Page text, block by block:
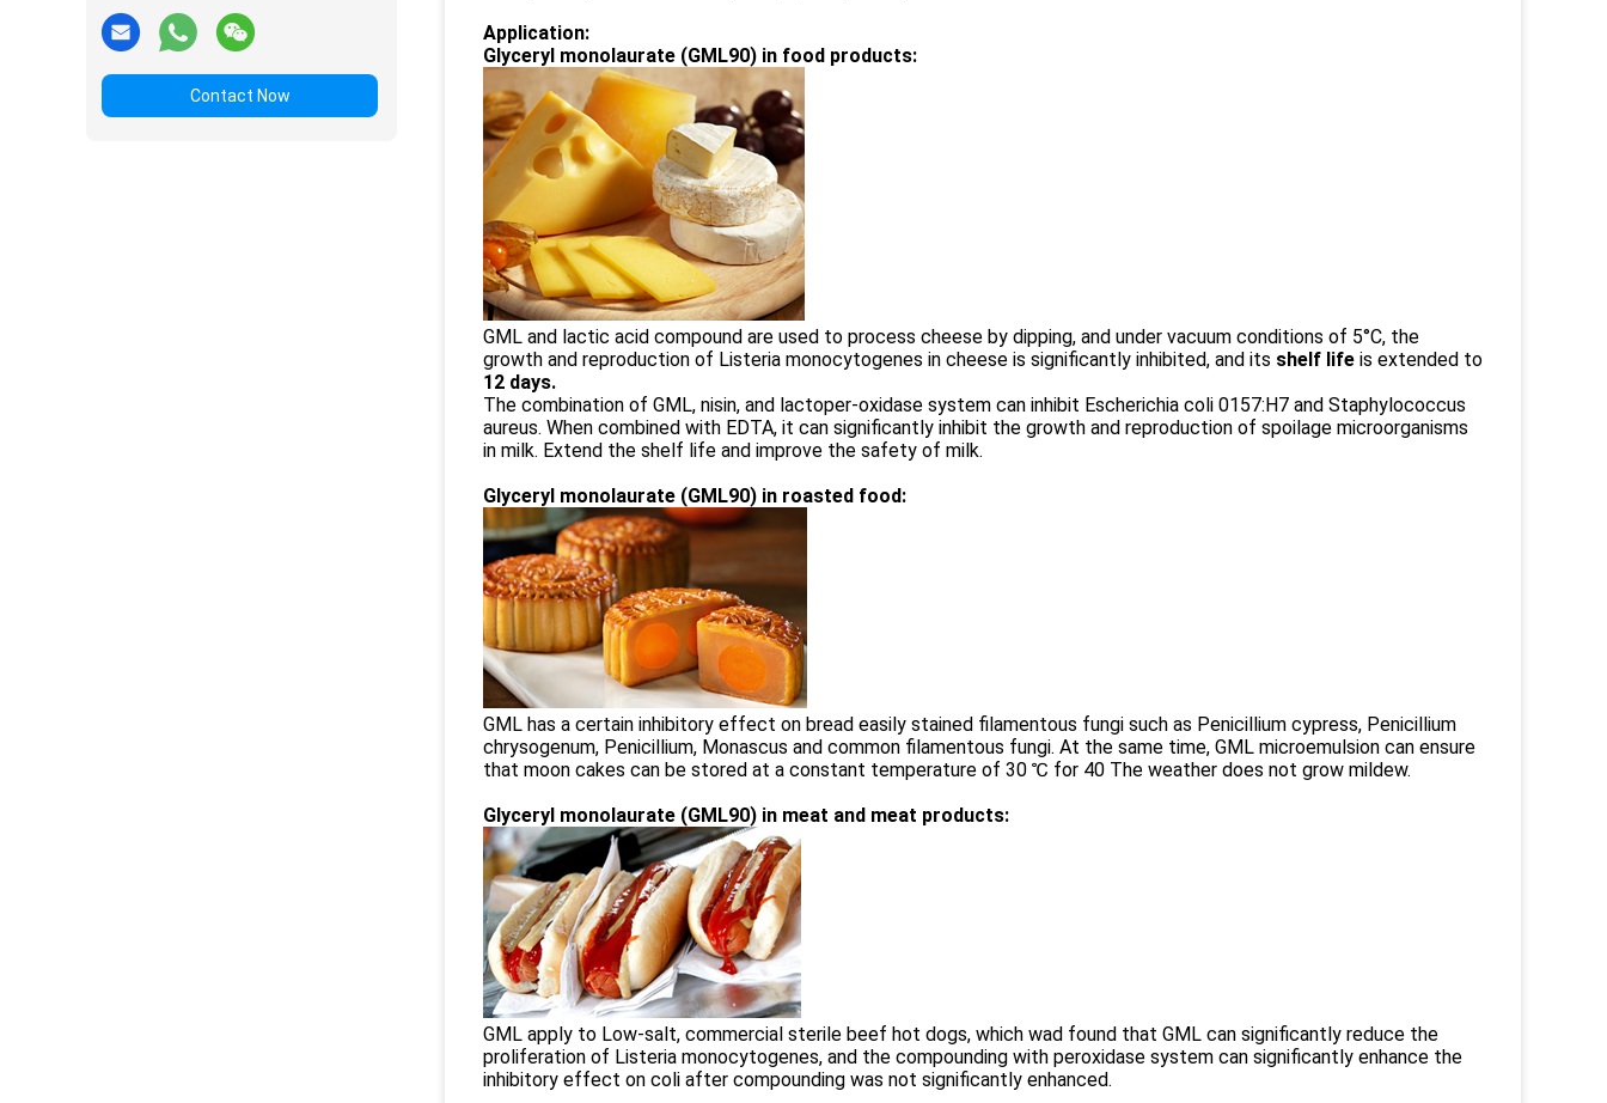
Contact Now
Application:
Glyceryl monolaurate (GML90) in food products:
GML and lactic acid compound are used to process cheese by dipping, and under vacuum conditions of 5°C, the
growth and reproduction of Listeria monocytogenes in cheese is significantly inhibited, and its shelf life is extended to
12 days.
The combination of GML, nisin, and lactoper-oxidase system can inhibit Escherichia coli 0157:H7 and Staphylococcus
aureus. When combined with EDTA, it can significantly inhibit the growth and reproduction of spoilage microorganisms
in milk. Extend the shelf life and improve the safety of milk.
Glyceryl monolaurate (GML90) in roasted food:
GML has a certain inhibitory effect on bread easily stained filamentous fungi such as Penicillium cypress, Penicillium
chrysogenum, Penicillium, Monascus and common filamentous fungi. At the same time, GML microemulsion can ensure
that moon cakes can be stored at a constant temperature of 30 ℃ for 40 The weather does not grow mildew.
Glyceryl monolaurate (GML90) in meat and meat products:
GML apply to Low-salt, commercial sterile beef hot dogs, which wad found that GML can significantly reduce the
proliferation of Listeria monocytogenes, and the compounding with peroxidase system can significantly enhance the
inhibitory effect on coli after compounding was not significantly enhanced.